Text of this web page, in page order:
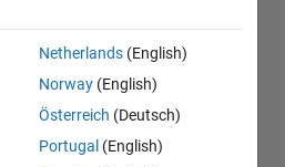
Netherlands (English)
Norway (English)
Österreich (Deutsch)
Portugal (English)